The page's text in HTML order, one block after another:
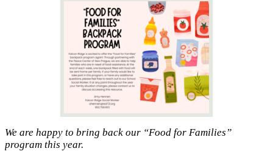
We are happy to bring back our “Food for Families”
program this year.